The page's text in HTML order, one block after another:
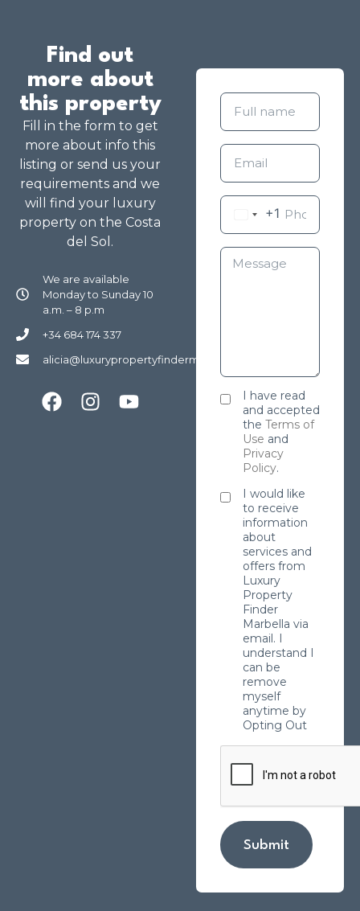
Find out
more about
this property
Fill in the form to get
more about info this
listing or send us your
requirements and we
will find your luxury
property on the Costa
del Sol.
We are available
Monday to Sunday 10
a.m. – 8 p.m
+34 684 174 337
alicia@luxurypropertyfindermarbella.com
+1
I have read
and accepted
the Terms of
Use and
Privacy
Policy.
I would like
to receive
information
about
services and
offers from
Luxury
Property
Finder
Marbella via
email. I
understand I
can be
remove
myself
anytime by
Opting Out
Submit